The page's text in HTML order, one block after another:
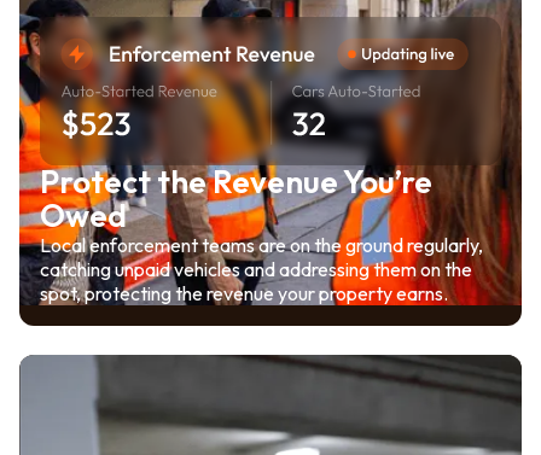
Protect the Revenue You’re
Owed
Local enforcement teams are on the ground regularly,
catching unpaid vehicles and addressing them on the
spot, protecting the revenue your property earns.